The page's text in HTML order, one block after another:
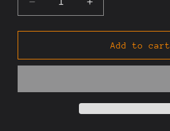
Decrease
quantity
for
Oil
Increase
quantity
for
Seed
Oil
Add to cart